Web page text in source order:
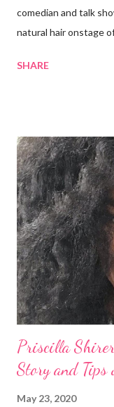
comedian and talk
natural hair onstage
Teenie Weenie Afro
keepsake. She said
backlash for her
They were viewed as
things. On Monday's
apologized a second
I made some
our community. When
SHARE
Priscilla
Story and
May 23, 2020